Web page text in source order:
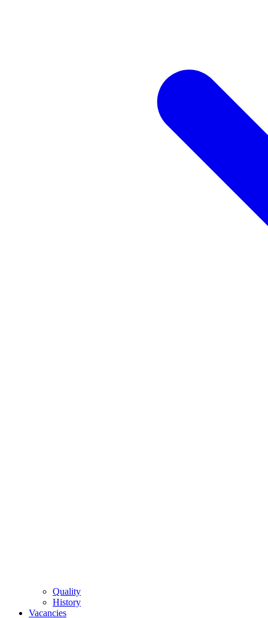
Quality
History
Vacancies